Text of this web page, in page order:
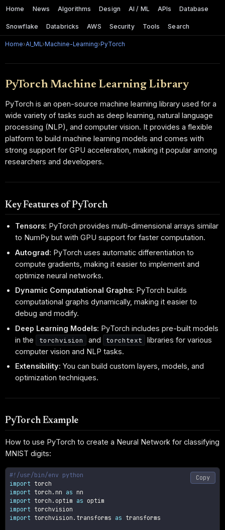
Home News Algorithms Design AI / ML APIs Database
Snowflake Databricks AWS Security Tools Search
Home›AI_ML› Machine-Learning› PyTorch
PyTorch Machine Learning Library
PyTorch is an open-source machine learning library used for a
wide variety of tasks such as deep learning, natural language
processing (NLP), and computer vision. It provides a flexible
platform to build machine learning models and comes with
strong support for GPU acceleration, making it popular among
researchers and developers.
Key Features of PyTorch
Tensors: PyTorch provides multi-dimensional arrays similar
to NumPy but with GPU support for faster computation.
Autograd: PyTorch uses automatic differentiation to
compute gradients, making it easier to implement and
optimize neural networks.
Dynamic Computational Graphs: PyTorch builds
computational graphs dynamically, making it easier to
debug and modify.
Deep Learning Models: PyTorch includes pre-built models
in the
torchvision and torchtext
libraries for various
computer vision and NLP tasks.
Extensibility: You can build custom layers, models, and
optimization techniques.
PyTorch Example
How to use PyTorch to create a Neural Network for classifying
MNIST digits:
#!/usr/bin/env python
import
import torch . nn as
import torch . optim as
import
import torchvision . transforms as transforms
Copy